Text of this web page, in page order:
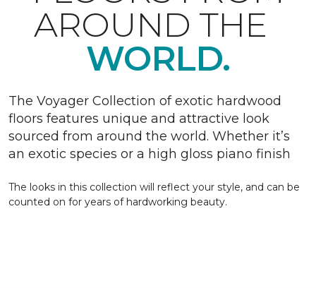
AROUND THE
WORLD.
The Voyager Collection of exotic hardwood
floors features unique and attractive look
sourced from around the world. Whether it’s
an exotic species or a high gloss piano finish
The looks in this collection will reflect your style, and can be
counted on for years of hardworking beauty.